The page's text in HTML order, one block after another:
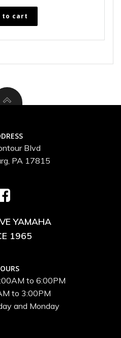
to cart
Blvd
PA 17815
YAMAHA
1965
to 6:00PM
to 3:00PM
and Monday